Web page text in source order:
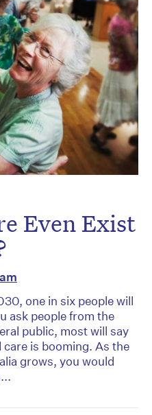
Even Exist
one in six people will
ask people from the
public, most will say
is booming. As the
grows, you would